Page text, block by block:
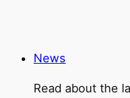
News
Read about the